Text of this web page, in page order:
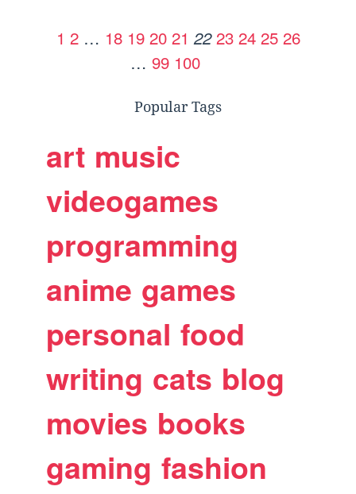
1 2 … 18 19 20 21 22 23 24 25 26
… 99 100
Popular Tags
art music
videogames
programming
anime games
personal food
writing cats blog
movies books
gaming fashion